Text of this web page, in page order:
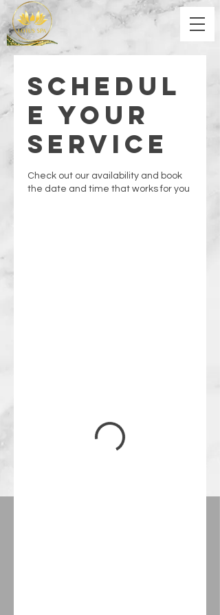
Schedul
e your
service
Check out our availability and book
the date and time that works for you